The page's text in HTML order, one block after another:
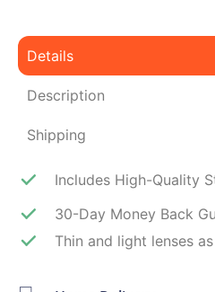
Details
Description
Shipping
Includes High-Quality
30-Day Money Back
Thin and light lenses